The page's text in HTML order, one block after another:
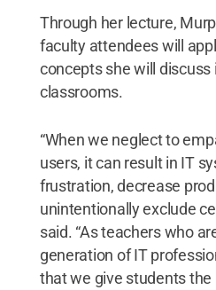
Through her lecture,
faculty attendees will
concepts she will discuss
classrooms.
“When we neglect to
users, it can result in IT
frustration, decrease
unintentionally exclude
said. “As teachers who
generation of IT
that we give students